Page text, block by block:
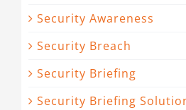
Security Awareness
Security Breach
Security Briefing
Security Briefing